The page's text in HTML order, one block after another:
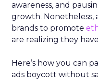
awareness, and
growth. Nonetheless,
brands to promote
are realizing they
Here’s how you can
ads boycott without